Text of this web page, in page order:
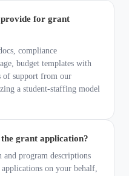
for grant
compliance
budget templates with
of support from our
a student-staffing model
grant application?
program descriptions
on your behalf,